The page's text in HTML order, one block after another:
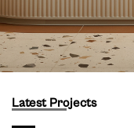
Latest Projects